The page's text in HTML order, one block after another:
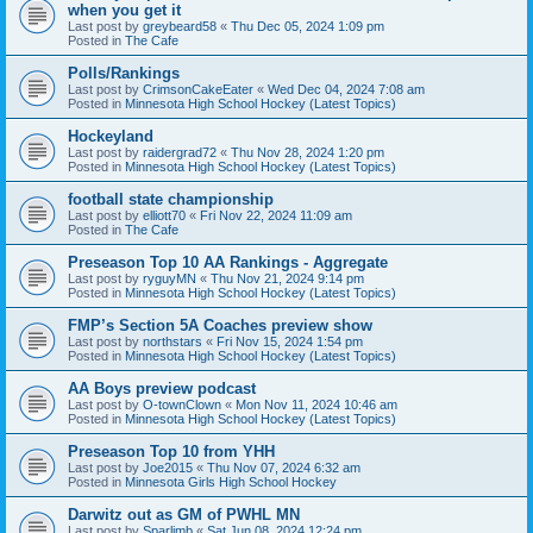
when you get it
Last post by greybeard58 « Thu Dec 05, 2024 1:09 pm
Posted in The Cafe
Polls/Rankings
Last post by CrimsonCakeEater « Wed Dec 04, 2024 7:08 am
Posted in Minnesota High School Hockey (Latest Topics)
Hockeyland
Last post by raidergrad72 « Thu Nov 28, 2024 1:20 pm
Posted in Minnesota High School Hockey (Latest Topics)
football state championship
Last post by elliott70 « Fri Nov 22, 2024 11:09 am
Posted in The Cafe
Preseason Top 10 AA Rankings - Aggregate
Last post by ryguyMN « Thu Nov 21, 2024 9:14 pm
Posted in Minnesota High School Hockey (Latest Topics)
FMP’s Section 5A Coaches preview show
Last post by northstars « Fri Nov 15, 2024 1:54 pm
Posted in Minnesota High School Hockey (Latest Topics)
AA Boys preview podcast
Last post by O-townClown « Mon Nov 11, 2024 10:46 am
Posted in Minnesota High School Hockey (Latest Topics)
Preseason Top 10 from YHH
Last post by Joe2015 « Thu Nov 07, 2024 6:32 am
Posted in Minnesota Girls High School Hockey
Darwitz out as GM of PWHL MN
Last post by Sparlimb « Sat Jun 08, 2024 12:24 pm